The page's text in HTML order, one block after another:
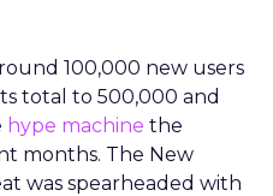
100,000 new users
total to 500,000 and
hype machine the
months. The New
was spearheaded with